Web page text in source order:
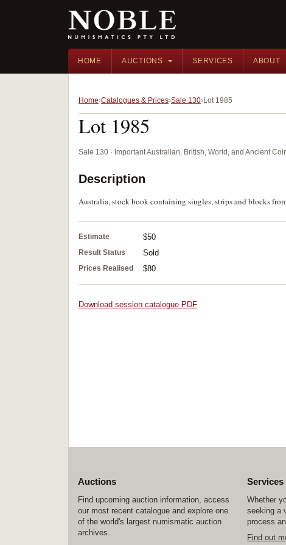
HOME AUCTIONS SERVICES ABOUT
Home Catalogues & Prices Sale 130 Lot 1985
Lot 1985
Sale 130 · Important Australian, British, World, and Ancient
Description
Australia, stock book containing singles, strips and blocks
Estimate $50
Result Status Sold
Prices Realised $80
Download session catalogue PDF
Auctions
Find upcoming auction information, access
our most recent catalogue and explore one
of the world's largest numismatic auction
archives.
Services
Whether
seeking a
process
Find out